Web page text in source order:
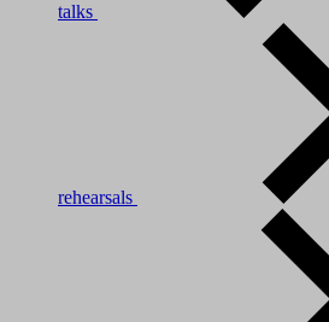
talks
rehearsals